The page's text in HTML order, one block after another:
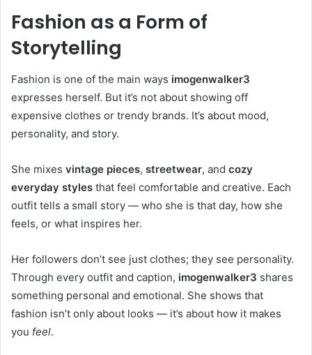
Fashion as a Form of
Storytelling
Fashion is one of the main ways imogenwalker3
expresses herself. But it’s not about showing off
expensive clothes or trendy brands. It’s about mood,
personality, and story.
She mixes vintage pieces, streetwear, and cozy
everyday styles that feel comfortable and creative. Each
outfit tells a small story — who she is that day, how she
feels, or what inspires her.
Her followers don’t see just clothes; they see personality.
Through every outfit and caption, imogenwalker3 shares
something personal and emotional. She shows that
fashion isn’t only about looks — it’s about how it makes
you feel.